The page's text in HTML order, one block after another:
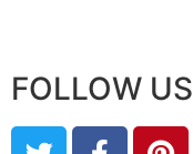
FOLLOW US